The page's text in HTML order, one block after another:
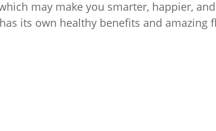
may make you smarter, happier,
its own healthy benefits and amazing